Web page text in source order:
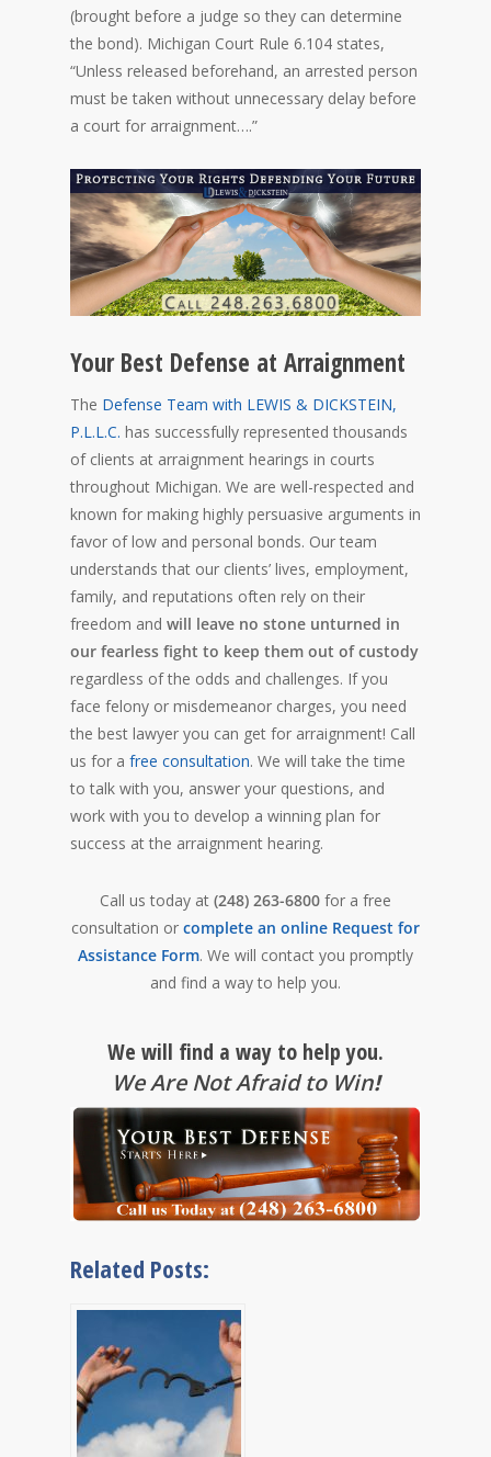
(brought before a judge so they can determine
the bond). Michigan Court Rule 6.104 states,
“Unless released beforehand, an arrested person
must be taken without unnecessary delay before
a court for arraignment….”
Your Best Defense at Arraignment
The Defense Team with LEWIS & DICKSTEIN,
P.L.L.C. has successfully represented thousands
of clients at arraignment hearings in courts
throughout Michigan. We are well-respected and
known for making highly persuasive arguments in
favor of low and personal bonds. Our team
understands that our clients’ lives, employment,
family, and reputations often rely on their
freedom and will leave no stone unturned in
our fearless fight to keep them out of custody
regardless of the odds and challenges. If you
face felony or misdemeanor charges, you need
the best lawyer you can get for arraignment! Call
us for a free consultation. We will take the time
to talk with you, answer your questions, and
work with you to develop a winning plan for
success at the arraignment hearing.
Call us today at (248) 263-6800 for a free
consultation or complete an online Request for
Assistance Form. We will contact you promptly
and find a way to help you.
We will find a way to help you.
We Are Not Afraid to Win!
Related Posts: